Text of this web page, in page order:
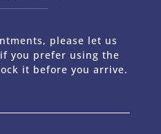
please let us
you prefer using the
it before you arrive.